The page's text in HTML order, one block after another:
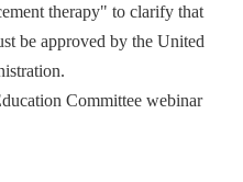
therapy" to clarify that
be approved by the United
Committee webinar